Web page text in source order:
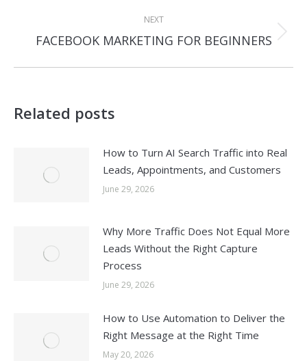
NEXT
Next
FACEBOOK MARKETING FOR BEGINNERS
Related posts
How to Turn AI Search Traffic into Real
Leads, Appointments, and Customers
June 29, 2026
Why More Traffic Does Not Equal More
Leads Without the Right Capture
Process
June 29, 2026
How to Use Automation to Deliver the
Right Message at the Right Time
May 20, 2026